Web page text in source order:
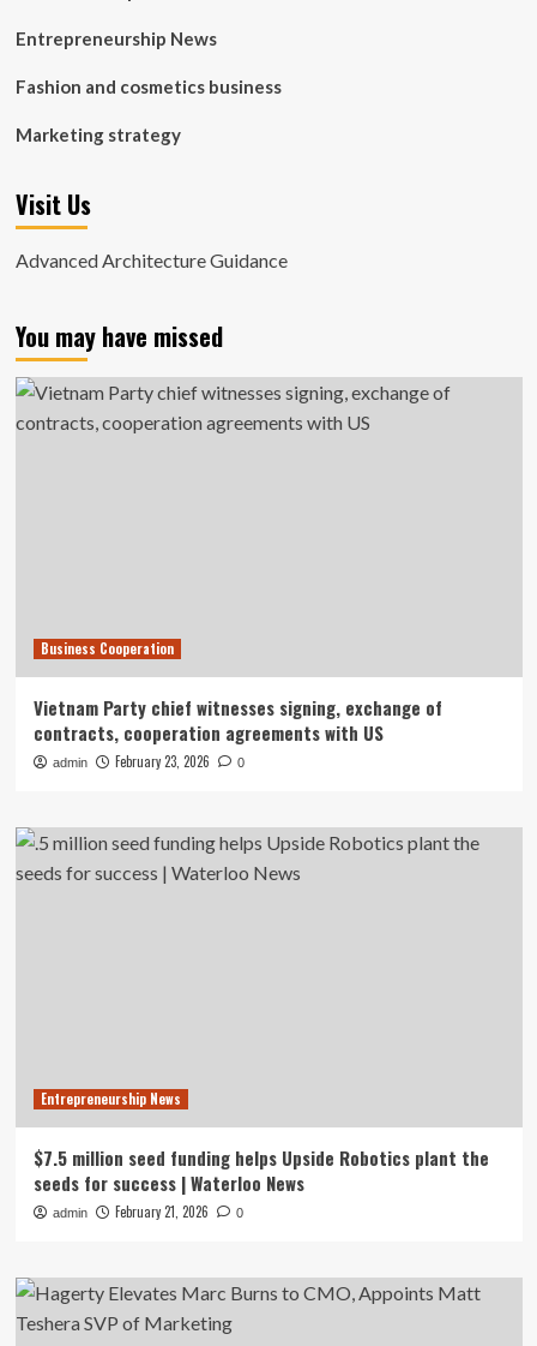
Entrepreneurship News
Fashion and cosmetics business
Marketing strategy
Visit Us
Advanced Architecture Guidance
You may have missed
Business Cooperation
Vietnam Party chief witnesses signing, exchange of
contracts, cooperation agreements with US
admin February 23, 2026 0
Entrepreneurship News
$7.5 million seed funding helps Upside Robotics plant the
seeds for success | Waterloo News
admin February 21, 2026 0